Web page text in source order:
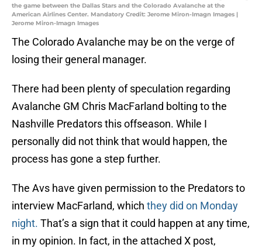
the game between the Dallas Stars and the Colorado Avalanche at the
American Airlines Center. Mandatory Credit: Jerome Miron-Imagn Images |
Jerome Miron-Imagn Images
The Colorado Avalanche may be on the verge of
losing their general manager.
There had been plenty of speculation regarding
Avalanche GM Chris MacFarland bolting to the
Nashville Predators this offseason. While I
personally did not think that would happen, the
process has gone a step further.
The Avs have given permission to the Predators to
interview MacFarland, which they did on Monday
night. That’s a sign that it could happen at any time,
in my opinion. In fact, in the attached X post,